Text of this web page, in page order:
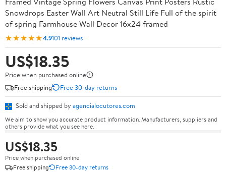
Snowdrops Easter Wall Art Neutral Still Life Full of the spirit
of spring Farmhouse Wall Decor 16x24 framed
★★★★★4.9101 reviews
US$18.35
Price when purchased online
Free shipping
Free 30-day returns
Sold and shipped by agencialocutores.com
We aim to show you accurate product information. Manufacturers, suppliers and
others provide what you see here.
US$18.35
Price when purchased online
Free shipping
Free 30-day returns